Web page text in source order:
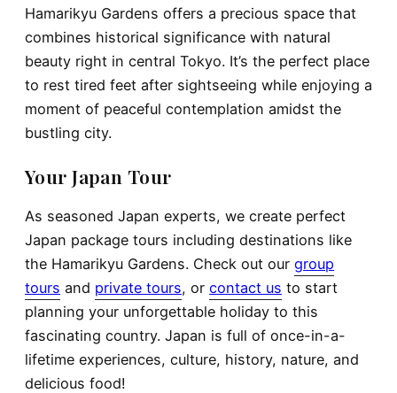
Hamarikyu Gardens offers a precious space that
combines historical significance with natural
beauty right in central Tokyo. It’s the perfect place
to rest tired feet after sightseeing while enjoying a
moment of peaceful contemplation amidst the
bustling city.
Your Japan Tour
As seasoned Japan experts, we create perfect
Japan package tours including destinations like
the Hamarikyu Gardens. Check out our group
tours and private tours, or contact us to start
planning your unforgettable holiday to this
fascinating country. Japan is full of once-in-a-
lifetime experiences, culture, history, nature, and
delicious food!